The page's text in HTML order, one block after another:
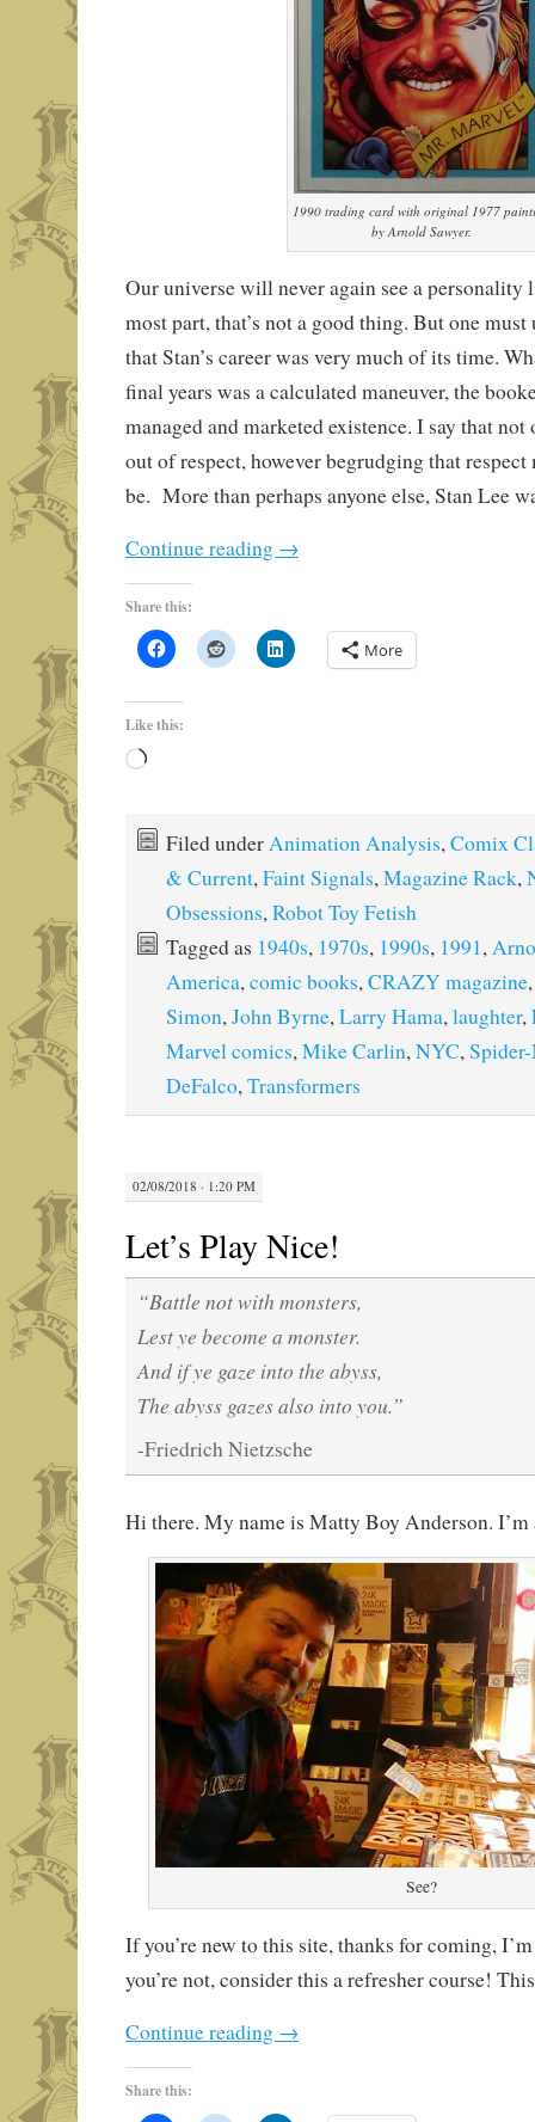
1990 trading card with original 1977
by Arnold Sawyer.
Our universe will never again see a personality
most part, that’s not a good thing. But one must
that Stan’s career was very much of its time.
final years was a calculated maneuver, the
managed and marketed existence. I say that
out of respect, however begrudging that
be. More than perhaps anyone else, Stan Lee
Continue reading →
Share this:
More
Like this:
Loading…
Filed underAnimation Analysis,Comix
& Current,Faint Signals,Magazine Rack,
Obsessions,Robot Toy Fetish
Tagged as 1940s, 1970s, 1990s, 1991,
America,comic books,CRAZY magazine
Simon,John Byrne,Larry Hama,laughter,
Marvel comics,Mike Carlin,NYC,
DeFalco,Transformers
02/08/2018 · 1:20 PM
Let’s Play Nice!
“Battle not with monsters,
Lest ye become a monster.
And if ye gaze into the abyss,
The abyss gazes also into you.”
-Friedrich Nietzsche
Hi there. My name is Matty Boy Anderson.
See?
If you’re new to this site, thanks for coming,
you’re not, consider this a refresher course!
Continue reading →
Share this: